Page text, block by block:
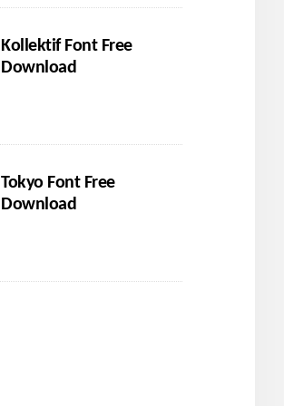
Kollektif Font Free
Download
Tokyo Font Free
Download